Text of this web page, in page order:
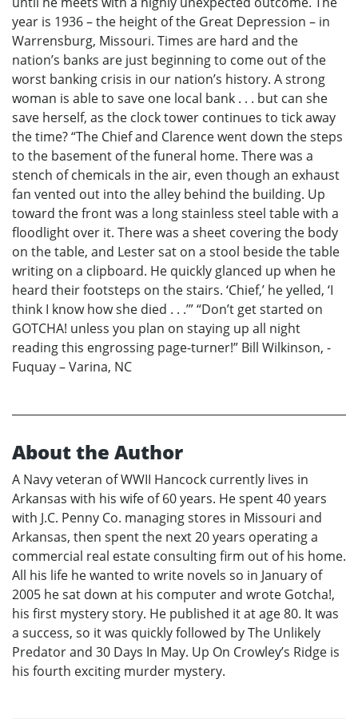
year is 1936 – the height of the Great Depression – in
Warrensburg, Missouri. Times are hard and the
nation’s banks are just beginning to come out of the
worst banking crisis in our nation’s history. A strong
woman is able to save one local bank . . . but can she
save herself, as the clock tower continues to tick away
the time? “The Chief and Clarence went down the steps
to the basement of the funeral home. There was a
stench of chemicals in the air, even though an exhaust
fan vented out into the alley behind the building. Up
toward the front was a long stainless steel table with a
floodlight over it. There was a sheet covering the body
on the table, and Lester sat on a stool beside the table
writing on a clipboard. He quickly glanced up when he
heard their footsteps on the stairs. ‘Chief,’ he yelled, ‘I
think I know how she died . . .’” “Don’t get started on
GOTCHA! unless you plan on staying up all night
reading this engrossing page-turner!” Bill Wilkinson, -
Fuquay – Varina, NC
About the Author
A Navy veteran of WWII Hancock currently lives in
Arkansas with his wife of 60 years. He spent 40 years
with J.C. Penny Co. managing stores in Missouri and
Arkansas, then spent the next 20 years operating a
commercial real estate consulting firm out of his home.
All his life he wanted to write novels so in January of
2005 he sat down at his computer and wrote Gotcha!,
his first mystery story. He published it at age 80. It was
a success, so it was quickly followed by The Unlikely
Predator and 30 Days In May. Up On Crowley’s Ridge is
his fourth exciting murder mystery.